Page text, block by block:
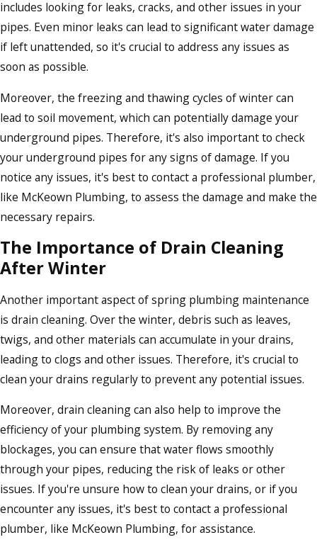
includes looking for leaks, cracks, and other issues in your
pipes. Even minor leaks can lead to significant water damage
if left unattended, so it's crucial to address any issues as
soon as possible.
Moreover, the freezing and thawing cycles of winter can
lead to soil movement, which can potentially damage your
underground pipes. Therefore, it's also important to check
your underground pipes for any signs of damage. If you
notice any issues, it's best to contact a professional plumber,
like McKeown Plumbing, to assess the damage and make the
necessary repairs.
The Importance of Drain Cleaning
After Winter
Another important aspect of spring plumbing maintenance
is drain cleaning. Over the winter, debris such as leaves,
twigs, and other materials can accumulate in your drains,
leading to clogs and other issues. Therefore, it's crucial to
clean your drains regularly to prevent any potential issues.
Moreover, drain cleaning can also help to improve the
efficiency of your plumbing system. By removing any
blockages, you can ensure that water flows smoothly
through your pipes, reducing the risk of leaks or other
issues. If you're unsure how to clean your drains, or if you
encounter any issues, it's best to contact a professional
plumber, like McKeown Plumbing, for assistance.